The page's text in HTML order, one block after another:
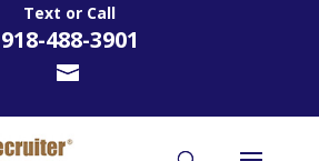
Text or Call
918-488-3901